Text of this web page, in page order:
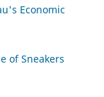
Economic
of Sneakers